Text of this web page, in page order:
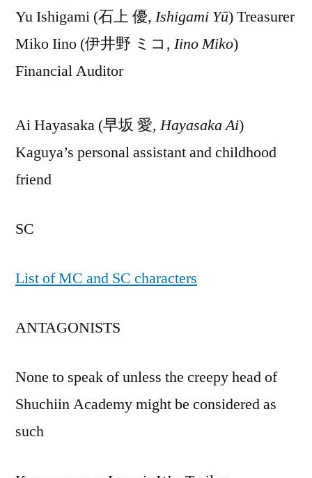
Yu Ishigami (石上 優, Ishigami Yū) Treasurer
Miko Iino (伊井野 ミコ, Iino Miko)
Financial Auditor
Ai Hayasaka (早坂 愛,Hayasaka Ai)
Kaguya’s personal assistant and childhood
friend
SC
List of MC and SC characters
ANTAGONISTS
None to speak of unless the creepy head of
Shuchiin Academy might be considered as
such